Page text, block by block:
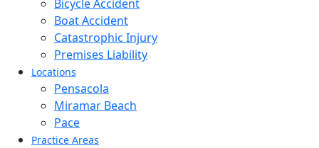
Bicycle Accident
Boat Accident
Catastrophic Injury
Premises Liability
Locations
Pensacola
Miramar Beach
Pace
Practice Areas